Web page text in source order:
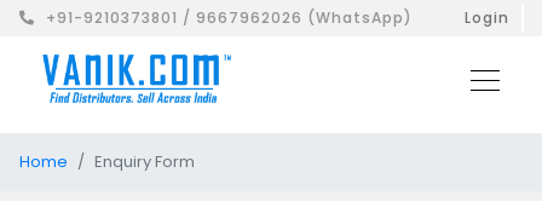
+91-9210373801 / 9667962026 (WhatsApp) Login
Home Enquiry Form